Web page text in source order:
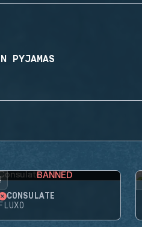
PYJAMAS
BANNED
CONSULATE
FLUXO